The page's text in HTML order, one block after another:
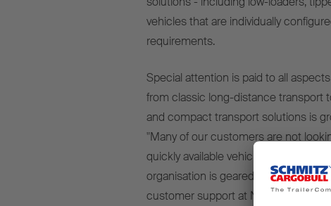
vehicles that are individually
requirements.
Special attention is paid to all
from classic long-distance transport
and compact transport solutions is
"Many of our customers are not
quickly available vehicles that suit
organisation is geared towards," says
customer support at NTM, "the